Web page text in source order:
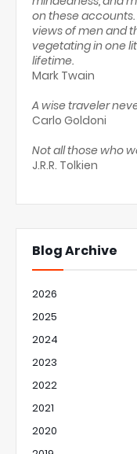
on these
views of men and
vegetating in one
lifetime.
Mark Twain
A wise traveler
Carlo Goldoni
Not all those who
J.R.R. Tolkien
Blog Archive
2026
2025
2024
2023
2022
2021
2020